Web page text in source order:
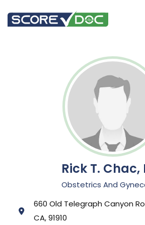
Rick T. Chac,
Obstetrics And
660 Old Telegraph Canyon
CA, 91910